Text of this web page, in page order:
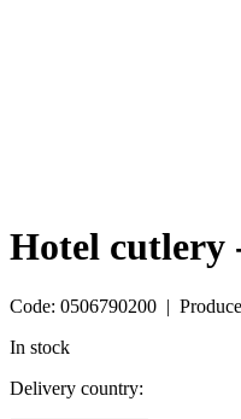
Hotel cutlery
Code: 0506790200 |
In stock
Delivery country: